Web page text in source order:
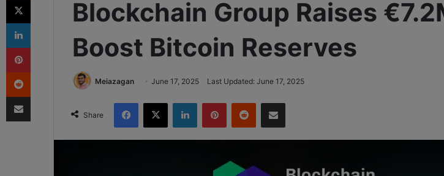
Blockchain Group Raises
Boost Bitcoin Reserves
Meiazagan June 17, 2025 Last Updated: June 17, 2025
Share
Facebook
X LinkedInPinterestReddit Share via Email
LinkedIn
Pinterest
Reddit
Share via Email